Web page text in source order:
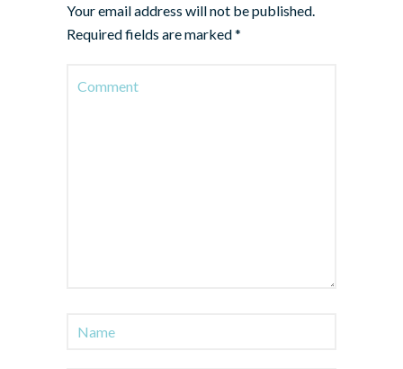
Your email address will not be published.
Required fields are marked*